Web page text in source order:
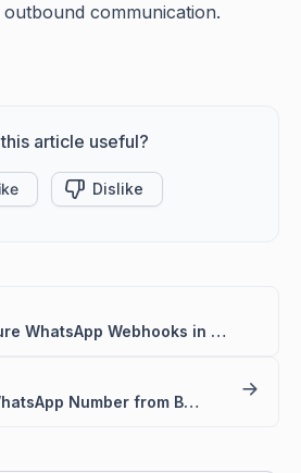
communication.
article useful?
Dislike
How to Configure WhatsApp Webhooks in Meta
How to Migrate a WhatsApp Number from BSP to WhatsApp Cloud API